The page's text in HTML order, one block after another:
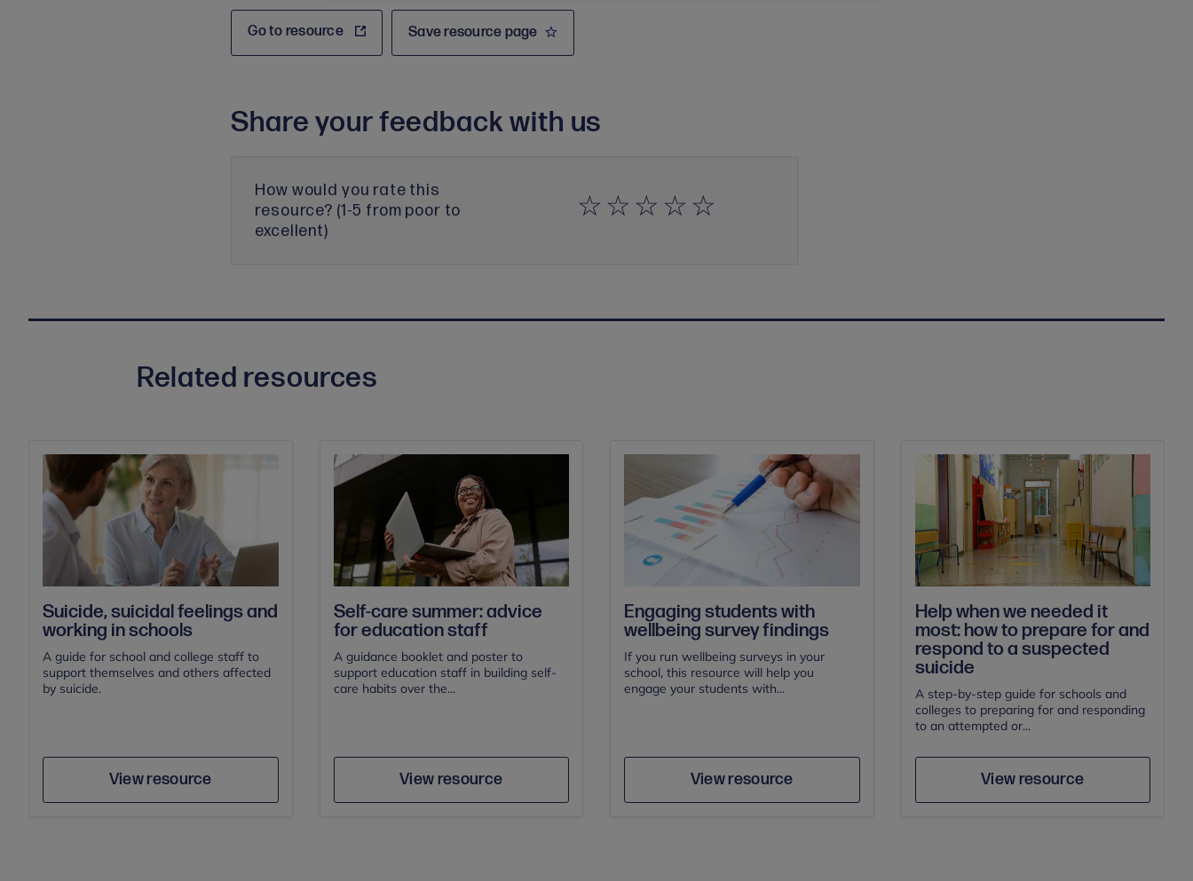
Go to resource Save resource page
Share your feedback with us
How would you rate this
resource? (1-5 from poor to
excellent)
Related resources
Suicide, suicidal feelings and
working in schools
A guide for school and college staff to
support themselves and others affected
by suicide.
View resource
Author Save
Self-care summer: advice
for education staff
A guidance booklet and poster to
support education staff in building self-
care habits over the...
View resource
Save
Engaging students with
wellbeing survey findings
If you run wellbeing surveys in your
school, this resource will help you
engage your students with...
View resource
Author Save
Help when we needed it
most: how to prepare for and
respond to a suspected
suicide
A step-by-step guide for schools and
colleges to preparing for and responding
to an attempted or...
View resource
Author Save